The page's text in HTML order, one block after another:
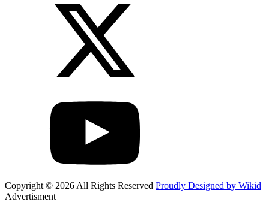
Copyright © 2026 All Rights Reserved Proudly Designed by Wikid
Advertisment